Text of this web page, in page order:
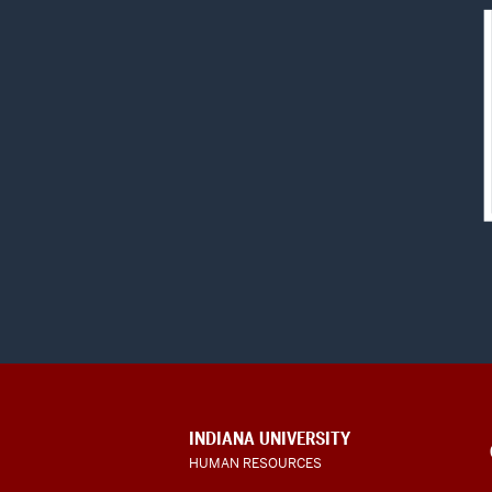
CONTACT,
ADDRESS
AND
INDIANA UNIVERSITY
HUMAN RESOURCES